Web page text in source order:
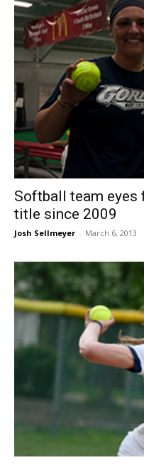
Softball team eyes
title since 2009
Josh Sellmeyer - March 6, 2013